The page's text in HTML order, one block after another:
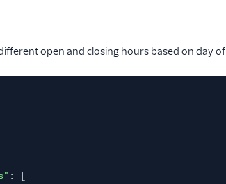
open and closing hours based on day
: [